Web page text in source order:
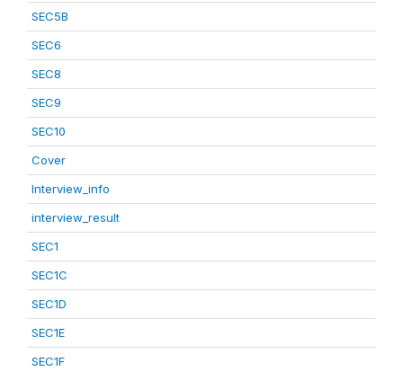
SEC5B
SEC6
SEC8
SEC9
SEC10
Cover
Interview_info
interview_result
SEC1
SEC1C
SEC1D
SEC1E
SEC1F